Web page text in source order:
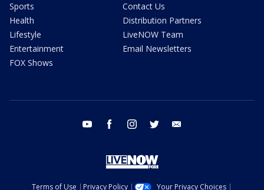
Sports
Health
Lifestyle
Entertainment
FOX Shows
Contact Us
Distribution Partners
LiveNOW Team
Email Newsletters
youtube facebook instagram twitter
Terms of Use Privacy Policy Your Privacy Choices